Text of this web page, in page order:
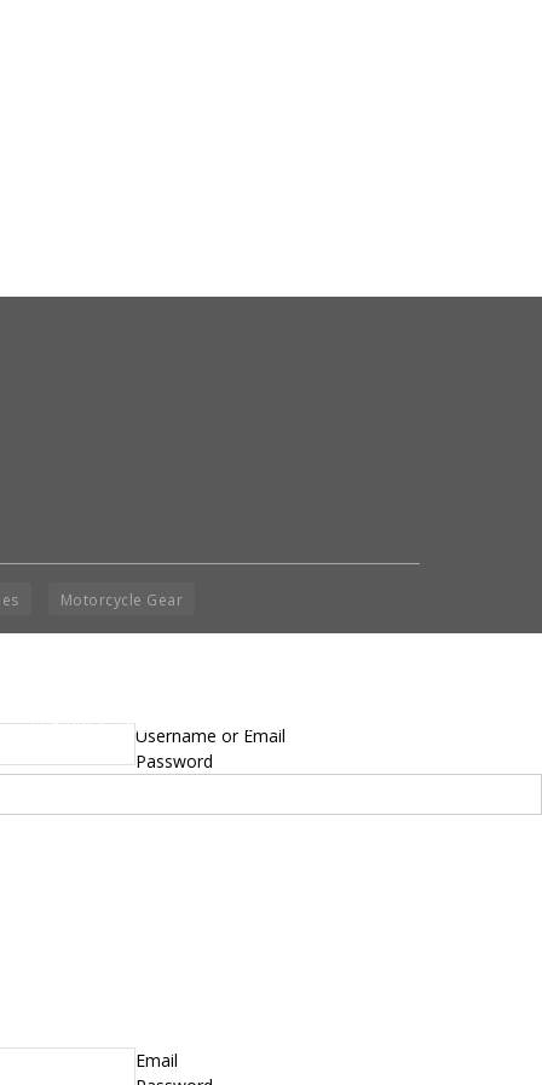
© 2014 - 2019 BikeNationMag – BNM. All
No content from Bike Nation Magazine can be copied or replicated without prior
Motorcycle Gear
Username or Email
Password
Email